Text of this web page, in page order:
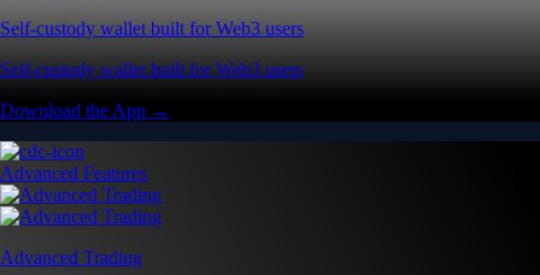
Self-custody wallet built for Web3 users
Self-custody wallet built for Web3 users
Download the App →
Advanced Features
Advanced Trading